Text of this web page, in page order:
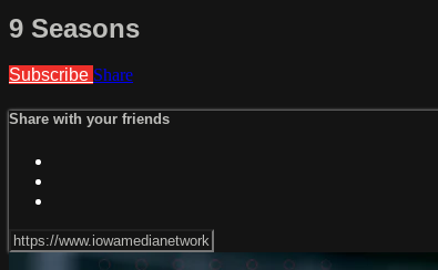
9 Seasons
Subscribe Share
Share with your friends